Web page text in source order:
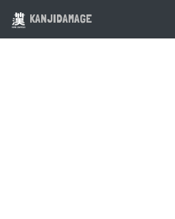
KANJIDAMAGE